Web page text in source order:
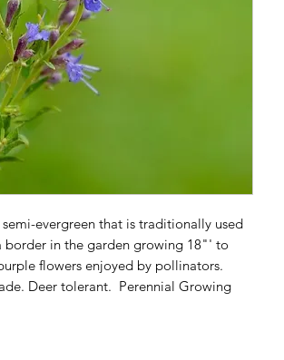
evergreen that is traditionally used
border in the garden growing 18"' to
flowers enjoyed by pollinators.
Deer tolerant. Perennial Growing